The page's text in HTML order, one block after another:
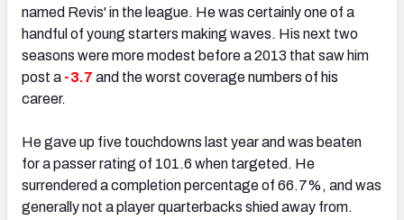
named Revis' in the league. He was certainly one of a
handful of young starters making waves. His next two
seasons were more modest before a 2013 that saw him
post a -3.7 and the worst coverage numbers of his
career.
He gave up five touchdowns last year and was beaten
for a passer rating of 101.6 when targeted. He
surrendered a completion percentage of 66.7%, and was
generally not a player quarterbacks shied away from.